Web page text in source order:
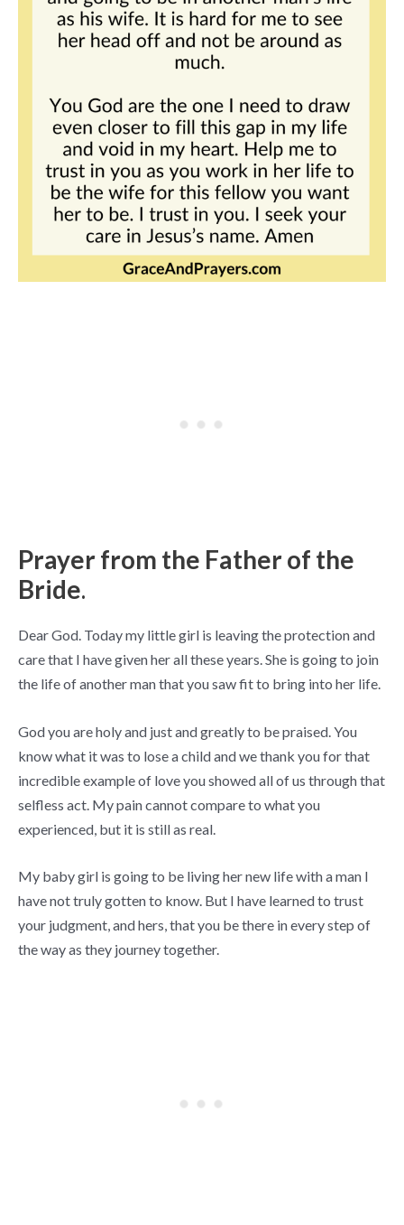
Prayer from the Father of the
Bride.
Dear God. Today my little girl is leaving the protection and
care that I have given her all these years. She is going to join
the life of another man that you saw fit to bring into her life.
God you are holy and just and greatly to be praised. You
know what it was to lose a child and we thank you for that
incredible example of love you showed all of us through that
selfless act. My pain cannot compare to what you
experienced, but it is still as real.
My baby girl is going to be living her new life with a man I
have not truly gotten to know. But I have learned to trust
your judgment, and hers, that you be there in every step of
the way as they journey together.